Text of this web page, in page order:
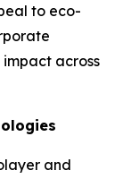
to eco-
across
and